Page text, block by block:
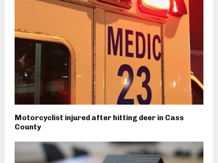
Motorcyclist injured after hitting deer in Cass
County